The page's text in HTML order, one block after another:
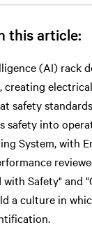
this article:
(AI) rack
creating
safety
safety into
System, with
with Safety" and
a culture in